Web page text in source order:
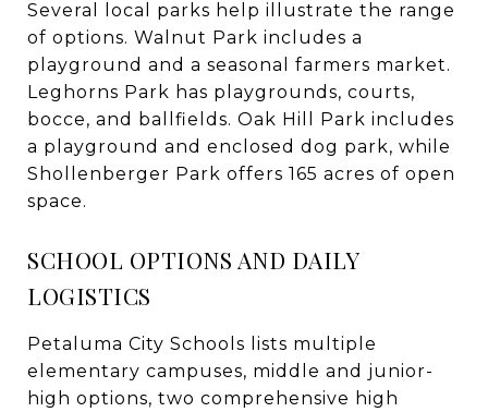
Several local parks help illustrate the range
of options. Walnut Park includes a
playground and a seasonal farmers market.
Leghorns Park has playgrounds, courts,
bocce, and ballfields. Oak Hill Park includes
a playground and enclosed dog park, while
Shollenberger Park offers 165 acres of open
space.
SCHOOL OPTIONS AND DAILY
LOGISTICS
Petaluma City Schools lists multiple
elementary campuses, middle and junior-
high options, two comprehensive high